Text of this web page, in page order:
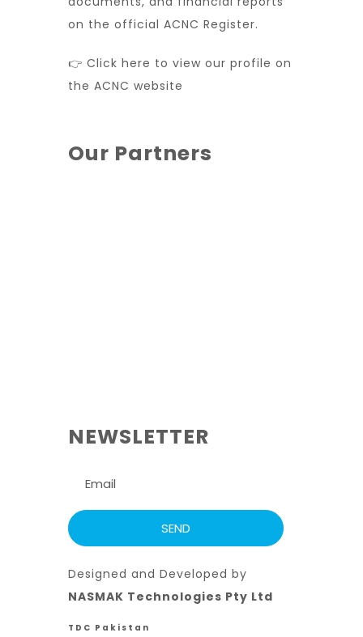
on the official ACNC Register.
👉 Click here to view our profile on
the ACNC website
Our Partners
NEWSLETTER
Designed and Developed by
NASMAK Technologies Pty Ltd
TDC Pakistan